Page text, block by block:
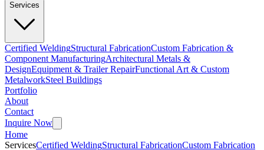
Services
Certified WeldingStructural FabricationCustom Fabrication &
Component ManufacturingArchitectural Metals &
DesignEquipment & Trailer RepairFunctional Art & Custom
MetalworkSteel Buildings
Portfolio
About
Contact
Inquire Now
Home
ServicesCertified WeldingStructural FabricationCustom Fabrication